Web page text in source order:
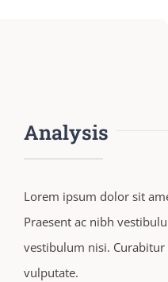
Analysis
Lorem ipsum dolor sit
Praesent ac nibh
vestibulum nisi.
vulputate.